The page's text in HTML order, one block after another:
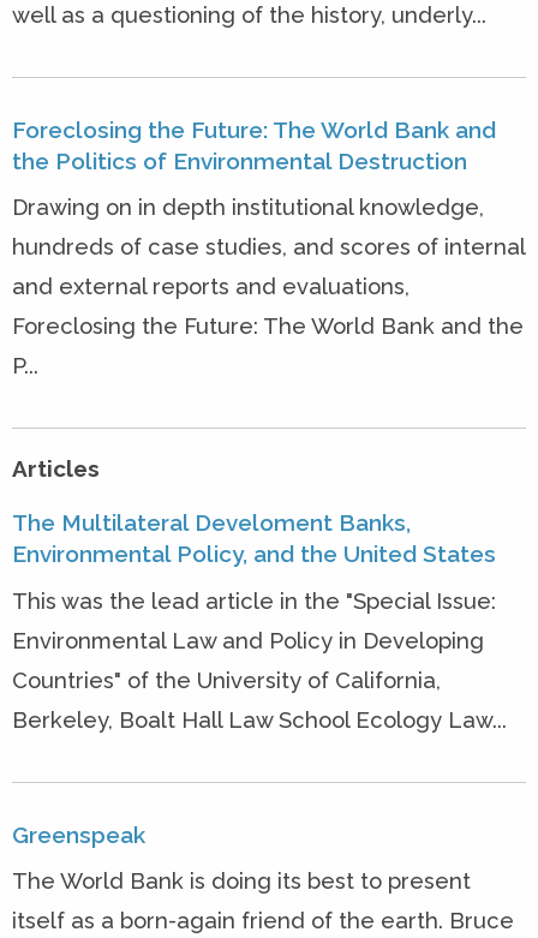
well as a questioning of the history, underly...
Foreclosing the Future: The World Bank and
the Politics of Environmental Destruction
Drawing on in depth institutional knowledge,
hundreds of case studies, and scores of internal
and external reports and evaluations,
Foreclosing the Future: The World Bank and the
P...
Articles
The Multilateral Develoment Banks,
Environmental Policy, and the United States
This was the lead article in the "Special Issue:
Environmental Law and Policy in Developing
Countries" of the University of California,
Berkeley, Boalt Hall Law School Ecology Law...
Greenspeak
The World Bank is doing its best to present
itself as a born-again friend of the earth. Bruce